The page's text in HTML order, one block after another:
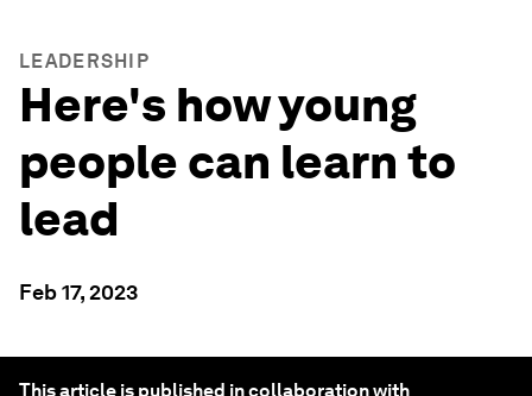
LEADERSHIP
Here's how young
people can learn to
lead
Feb 17, 2023
This article is published in collaboration with